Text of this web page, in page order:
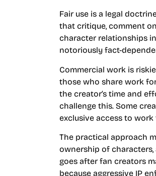
Fair use is a legal
that critique, comment
character relationships
notoriously fact-
Commercial work is
those who share work
the creator’s time and
challenge this. Some
exclusive access to work
The practical approach
ownership of
goes after fan creators
because aggressive IP